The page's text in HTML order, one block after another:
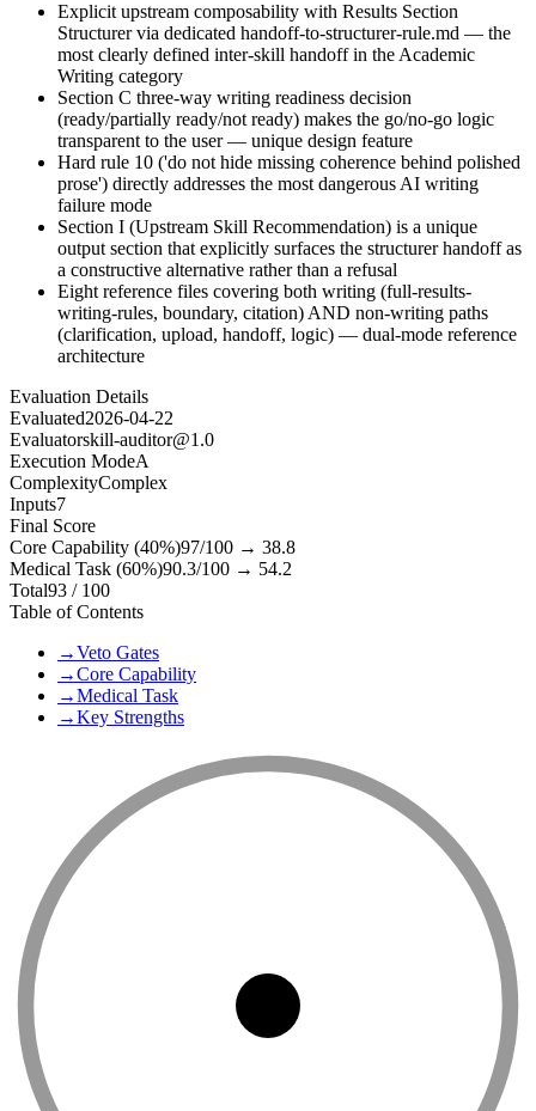
Explicit upstream composability with Results Section
Structurer via dedicated handoff-to-structurer-rule.md — the
most clearly defined inter-skill handoff in the Academic
Writing category
Section C three-way writing readiness decision
(ready/partially ready/not ready) makes the go/no-go logic
transparent to the user — unique design feature
Hard rule 10 ('do not hide missing coherence behind polished
prose') directly addresses the most dangerous AI writing
failure mode
Section I (Upstream Skill Recommendation) is a unique
output section that explicitly surfaces the structurer handoff as
a constructive alternative rather than a refusal
Eight reference files covering both writing (full-results-
writing-rules, boundary, citation) AND non-writing paths
(clarification, upload, handoff, logic) — dual-mode reference
architecture
Evaluation Details
Evaluated2026-04-22
Evaluatorskill-auditor@1.0
Execution ModeA
ComplexityComplex
Inputs7
Final Score
Core Capability (40%)97/100 → 38.8
Medical Task (60%)90.3/100 → 54.2
Total93 / 100
Table of Contents
→Veto Gates
→Core Capability
→Medical Task
→Key Strengths